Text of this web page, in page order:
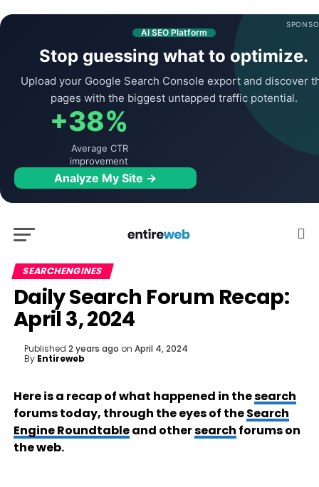
AI SEO Platform
Stop guessing what to optimize.
Upload your Google Search Console export and discover
pages with the biggest untapped traffic potential.
+38%
Average CTR
improvement
Analyze My Site →
SEARCHENGINES
Daily Search Forum Recap:
April 3, 2024
Published 2 years ago on April 4, 2024
By Entireweb
Here is a recap of what happened in thesearch
forums today, through the eyes of theSearch
Engine Roundtableand othersearch forums on
the web.